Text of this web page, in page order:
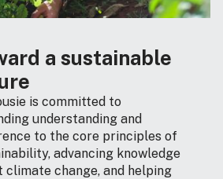
a sustainable
is committed to
understanding and
to the core principles of
advancing knowledge
climate change, and helping